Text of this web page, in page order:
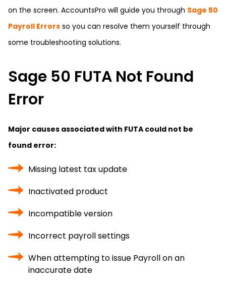
on the screen. AccountsPro will guide you through Sage 50
Payroll Errors so you can resolve them yourself through
some troubleshooting solutions.
Sage 50 FUTA Not Found
Error
Major causes associated with FUTA could not be
found error:
Missing latest tax update
Inactivated product
Incompatible version
Incorrect payroll settings
When attempting to issue Payroll on an
inaccurate date